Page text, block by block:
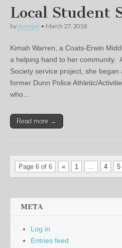
Local Student
bydunnpal • March 27, 2018
Kimah Warren, a Coats-Erwin
a helping hand to her community.
Society service project, she
former Dunn Police Athletic/
who…
Read more →
Page 6 of 6 « 1 … 4 5
META
Log in
Entries feed